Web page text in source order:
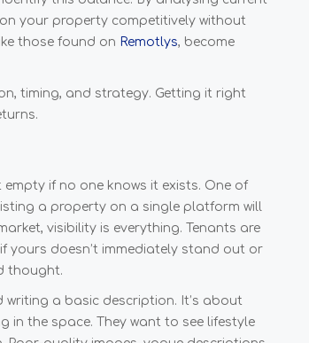
your property competitively without
those found on Remotlys, become
timing, and strategy. Getting it right
if no one knows it exists. One of
a property on a single platform will
visibility is everything. Tenants are
yours doesn’t immediately stand out or
thought.
a basic description. It’s about
in the space. They want to see lifestyle